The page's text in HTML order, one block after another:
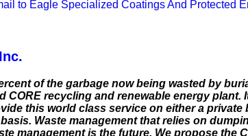
to Eagle Specialized Coatings And Protected
of the garbage now being wasted by
CORE recycling and renewable energy
this world class service on either a
Waste management that relies on
management is the future. We propose the